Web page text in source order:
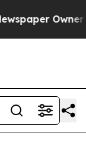
Owner